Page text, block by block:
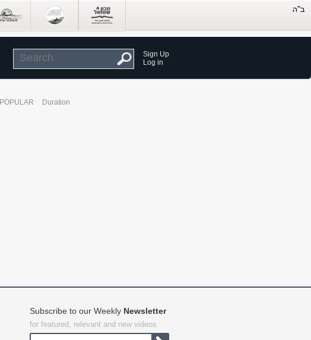
Sign Up
Log in
POPULAR Duration
Subscribe to our Weekly Newsletter
for featured, relevant and new videos.